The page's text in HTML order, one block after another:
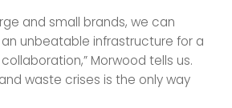
and small brands, we can
unbeatable infrastructure for a
Morwood tells us.
waste crises is the only way